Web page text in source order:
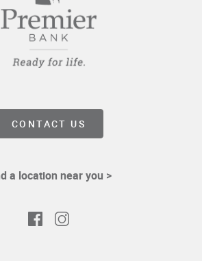
CONTACT US
a location near you >
FacebookInstagram